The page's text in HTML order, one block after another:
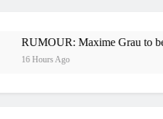
RUMOUR: Maxime Grau to
Maxime Grau to become a